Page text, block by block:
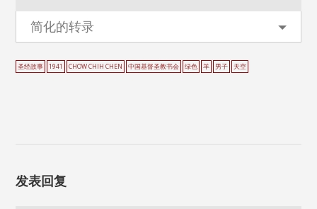
简化的转录
圣经故事 1941 CHOW CHIH CHEN 中国基督圣教书会 绿色 羊 男子 天空
发表回复